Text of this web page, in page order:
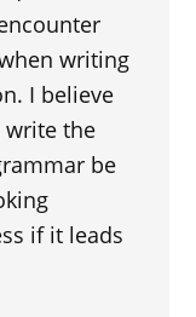
writing
I believe
write the
be
if it leads